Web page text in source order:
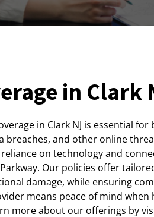
in Clark
in Clark NJ is essential for
and other online
on technology and
Our policies offer
damage, while ensuring
means peace of mind when
more about our offerings by